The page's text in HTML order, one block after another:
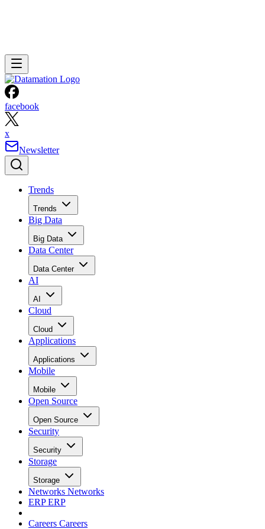
facebook
x
Newsletter
Trends
Trends
Big Data
Big Data
Data Center
Data Center
AI
AI
Cloud
Cloud
Applications
Applications
Mobile
Mobile
Open Source
Open Source
Security
Security
Storage
Storage
Networks Networks
ERPERP
Careers Careers